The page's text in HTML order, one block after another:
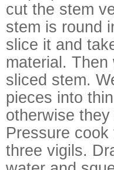
cut the stem
stem is round
slice it and
material.
sliced stem.
pieces into
otherwise
Pressure
three vigils.